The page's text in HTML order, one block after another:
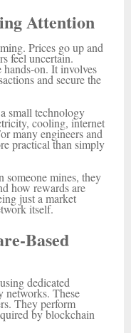
Attention
Prices go up and
feel uncertain.
on. It involves
and secure the
small technology
cooling, internet
many engineers and
practical than simply
someone mines, they
how rewards are
just a market
itself.
Based
dedicated
networks. These
They perform
by blockchain